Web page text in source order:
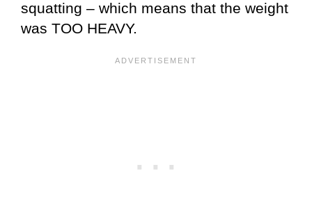
squatting – which means that the weight
was TOO HEAVY.